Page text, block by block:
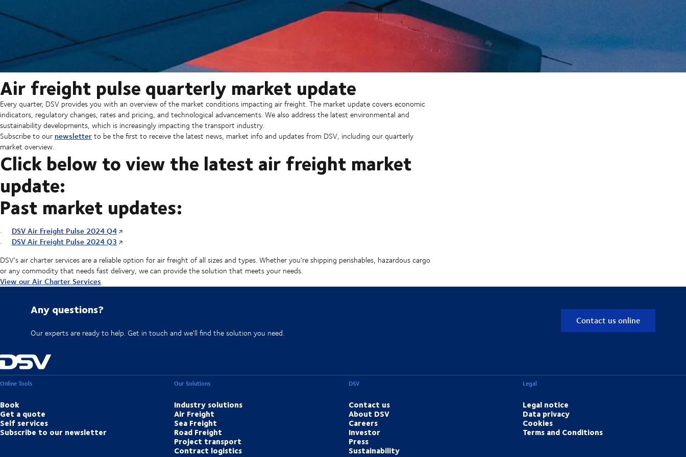
Air freight pulse quarterly market update
Every quarter, DSV provides you with an overview of the market conditions impacting air freight. The market update covers economic
indicators, regulatory changes, rates and pricing, and technological advancements. We also address the latest environmental and
sustainability developments, which is increasingly impacting the transport industry.
Subscribe to our newsletterto be the first to receive the latest news, market info and updates from DSV, including our quarterly
market overview.
Click below to view the latest air freight market
update:
Past market updates:
DSV Air Freight Pulse 2024 Q4
DSV Air Freight Pulse 2024 Q3
DSV's air charter services are a reliable option for air freight of all sizes and types. Whether you’re shipping perishables, hazardous cargo
or any commodity that needs fast delivery, we can provide the solution that meets your needs.
View our Air Charter Services
Any questions?
Our experts are ready to help. Get in touch and we'll find the solution you need.
Contact us online
Online Tools
Book
Get a quote
Self services
Subscribe to our newsletter
Our Solutions
Industry solutions
Air Freight
Sea Freight
Road Freight
Project transport
Contract logistics
DSV
Contact us
About DSV
Careers
Investor
Press
Sustainability
Legal
Legal notice
Data privacy
Cookies
Terms and Conditions